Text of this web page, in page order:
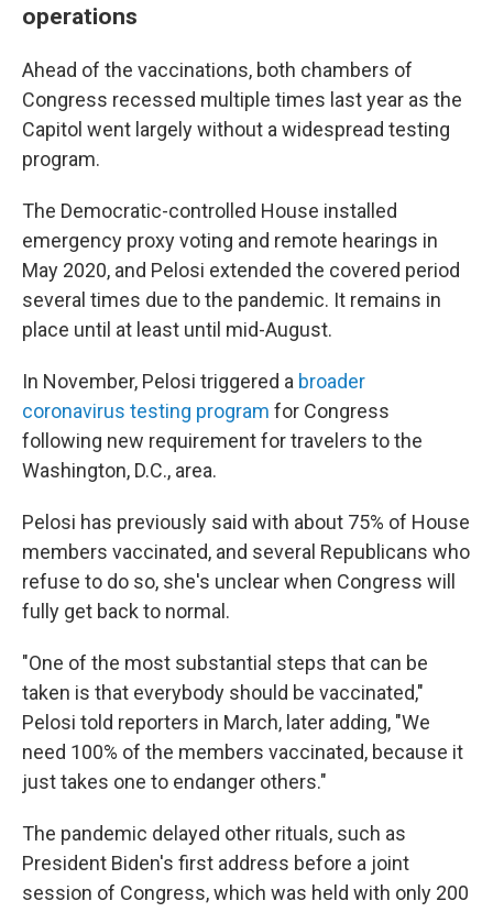
operations
Ahead of the vaccinations, both chambers of
Congress recessed multiple times last year as the
Capitol went largely without a widespread testing
program.
The Democratic-controlled House installed
emergency proxy voting and remote hearings in
May 2020, and Pelosi extended the covered period
several times due to the pandemic. It remains in
place until at least until mid-August.
In November, Pelosi triggered a broader
coronavirus testing program for Congress
following new requirement for travelers to the
Washington, D.C., area.
Pelosi has previously said with about 75% of House
members vaccinated, and several Republicans who
refuse to do so, she's unclear when Congress will
fully get back to normal.
"One of the most substantial steps that can be
taken is that everybody should be vaccinated,"
Pelosi told reporters in March, later adding, "We
need 100% of the members vaccinated, because it
just takes one to endanger others."
The pandemic delayed other rituals, such as
President Biden's first address before a joint
session of Congress, which was held with only 200